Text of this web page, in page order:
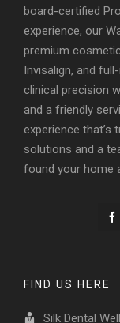
board-certified
experience, our
premium
Invisalign, and
clinical precision
and a friendly
experience that’s
solutions and a
found your home
FIND US HERE
Silk Dental